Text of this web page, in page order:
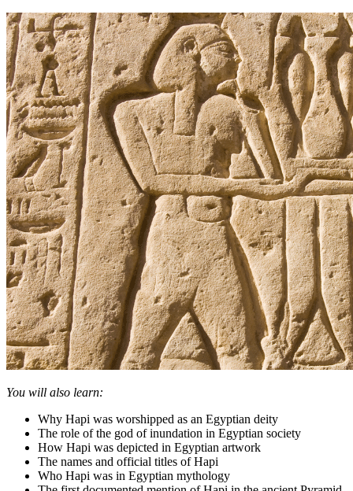
You will also learn:
Why Hapi was worshipped as an Egyptian deity
The role of the god of inundation in Egyptian society
How Hapi was depicted in Egyptian artwork
The names and official titles of Hapi
Who Hapi was in Egyptian mythology